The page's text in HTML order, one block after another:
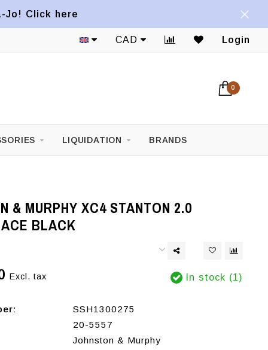
Jo! Click here
CAD Login
0
LIQUIDATION BRANDS
& MURPHY XC4 STANTON 2.0
BLACK
Excl. tax In stock (1)
SSH1300275
20-5557
Johnston & Murphy